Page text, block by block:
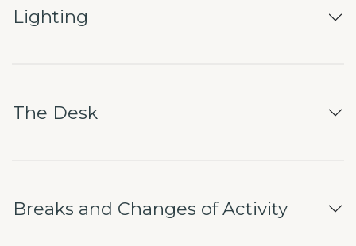
Lighting
The Desk
Breaks and Changes of Activity